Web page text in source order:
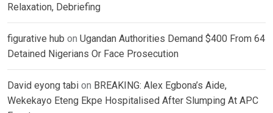
Relaxation, Debriefing
figurative hub on Ugandan Authorities Demand $400 From 64
Detained Nigerians Or Face Prosecution
David eyong tabi on BREAKING: Alex Egbona’s Aide,
Wekekayo Eteng Ekpe Hospitalised After Slumping At APC